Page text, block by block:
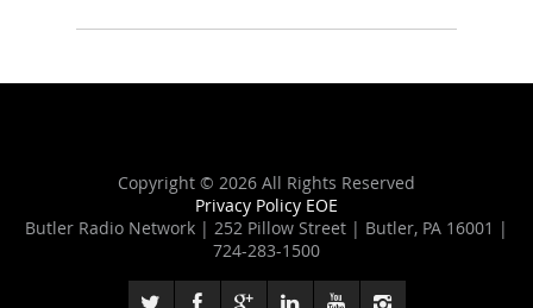
Copyright © 2026 All Rights Reserved
Privacy Policy EOE
Butler Radio Network | 252 Pillow Street | Butler, PA 16001 |
724-283-1500